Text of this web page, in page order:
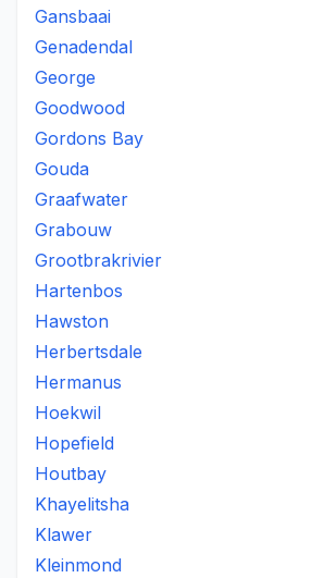
Gansbaai
Genadendal
George
Goodwood
Gordons Bay
Gouda
Graafwater
Grabouw
Grootbrakrivier
Hartenbos
Hawston
Herbertsdale
Hermanus
Hoekwil
Hopefield
Houtbay
Khayelitsha
Klawer
Kleinmond